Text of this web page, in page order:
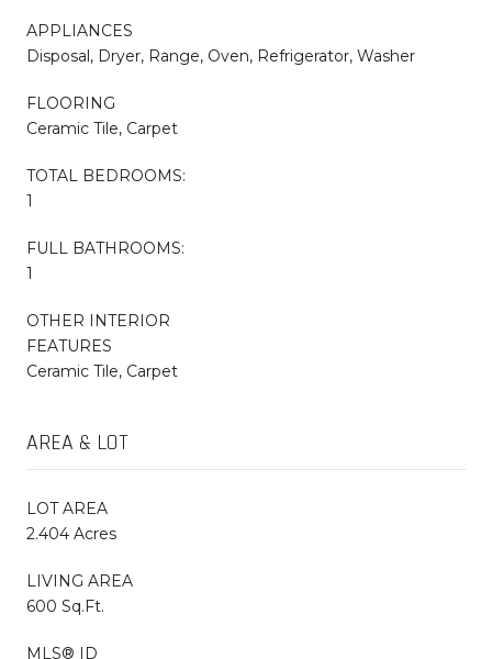
APPLIANCES
Disposal, Dryer, Range, Oven, Refrigerator, Washer
FLOORING
Ceramic Tile, Carpet
TOTAL BEDROOMS:
1
FULL BATHROOMS:
1
OTHER INTERIOR
FEATURES
Ceramic Tile, Carpet
AREA & LOT
LOT AREA
2.404 Acres
LIVING AREA
600 Sq.Ft.
MLS® ID